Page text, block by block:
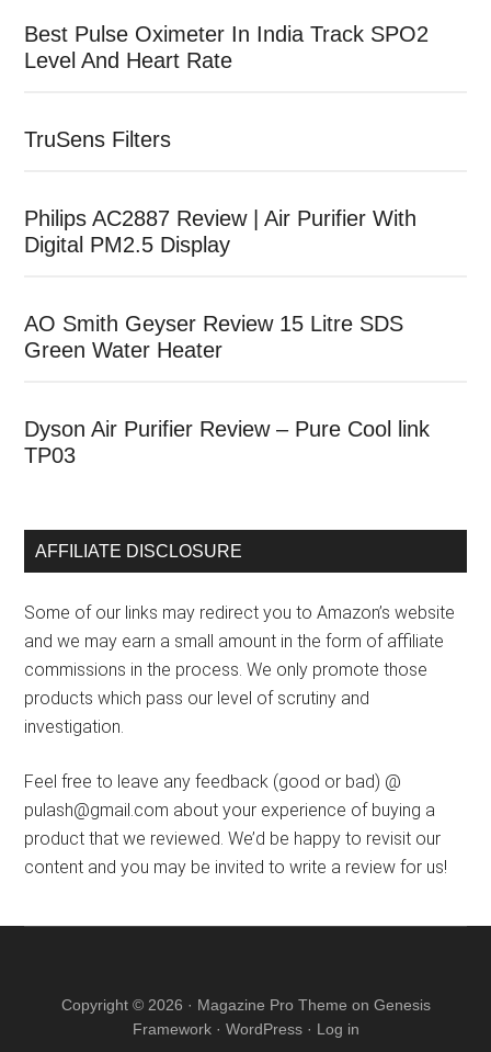
Best Pulse Oximeter In India Track SPO2
Level And Heart Rate
TruSens Filters
Philips AC2887 Review | Air Purifier With
Digital PM2.5 Display
AO Smith Geyser Review 15 Litre SDS
Green Water Heater
Dyson Air Purifier Review – Pure Cool link
TP03
AFFILIATE DISCLOSURE
Some of our links may redirect you to Amazon’s website
and we may earn a small amount in the form of affiliate
commissions in the process. We only promote those
products which pass our level of scrutiny and
investigation.
Feel free to leave any feedback (good or bad) @
pulash@gmail.com about your experience of buying a
product that we reviewed. We’d be happy to revisit our
content and you may be invited to write a review for us!
Copyright © 2026 · Magazine Pro Theme on Genesis
Framework· WordPress· Log in